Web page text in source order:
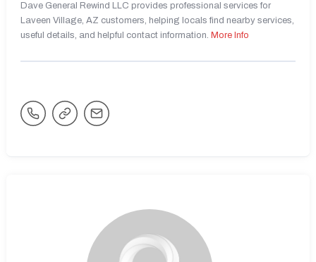
Dave General Rewind LLC provides professional services for
Laveen Village, AZ customers, helping locals find nearby services,
useful details, and helpful contact information. More Info